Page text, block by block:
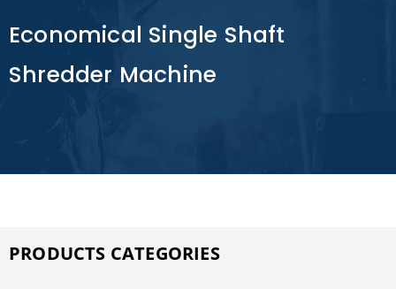
Economical Single Shaft
Shredder Machine
PRODUCTS CATEGORIES